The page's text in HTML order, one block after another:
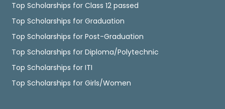
Top Scholarships for Class 12 passed
Top Scholarships for Graduation
Top Scholarships for Post-Graduation
Top Scholarships for Diploma/Polytechnic
Top Scholarships for ITI
Top Scholarships for Girls/Women